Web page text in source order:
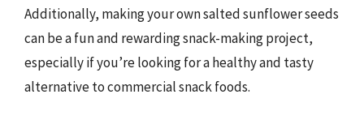
Additionally, making your own salted sunflower seeds
can be a fun and rewarding snack-making project,
especially if you’re looking for a healthy and tasty
alternative to commercial snack foods.